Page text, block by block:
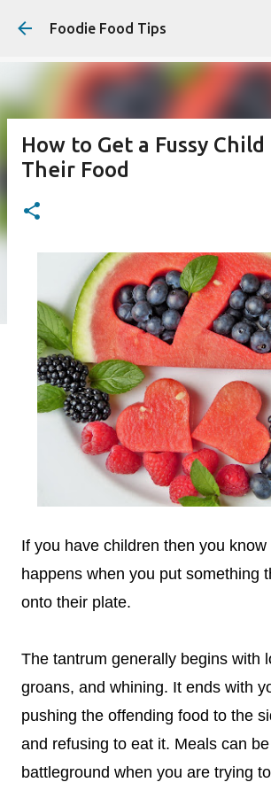
Skip to main content
Foodie Food Tips
How to Get a Fussy
Their Food
If you have children then you
happens when you put something
onto their plate.
The tantrum generally begins with
groans, and whining. It ends with
pushing the offending food to the
and refusing to eat it. Meals can
battleground when you are trying